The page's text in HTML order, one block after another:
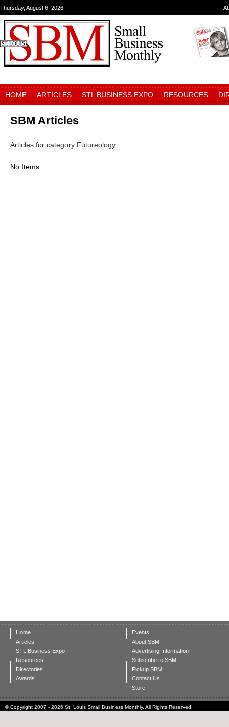
Thursday, August 6, 2026
HOME ARTICLES STL BUSINESS EXPO RESOURCES
SBM Articles
Articles for category Futureology
No Items.
Home
Articles
STL Business Expo
Resources
Directories
Awards
Events
About SBM
Advertising Information
Subscribe to SBM
Pickup SBM
Contact Us
Store
© Copyright 2007 - 2026 St. Louis Small Business Monthly. All Rights Reserved.